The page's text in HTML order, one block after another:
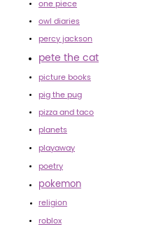
one piece
owl diaries
percy jackson
pete the cat
picture books
pig the pug
pizza and taco
planets
playaway
poetry
pokemon
religion
roblox